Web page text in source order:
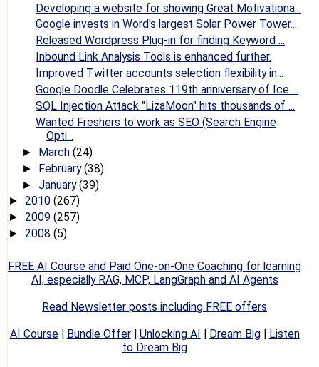
Developing a website for showing Great Motivationa...
Google invests in Word's largest Solar Power Tower...
Released Wordpress Plug-in for finding Keyword ...
Inbound Link Analysis Tools is enhanced further.
Improved Twitter accounts selection flexibility in...
Google Doodle Celebrates 119th anniversary of Ice ...
SQL Injection Attack "LizaMoon" hits thousands of ...
Wanted Freshers to work as SEO (Search Engine
Opti...
► March (24)
► February(38)
► January(39)
► 2010 (267)
► 2009 (257)
► 2008 (5)
FREE AI Course and Paid One-on-One Coaching for learning
AI, especially RAG, MCP, LangGraph and AI Agents
Read Newsletter posts including FREE offers
AI Course| Bundle Offer| Unlocking AI | Dream Big| Listen
to Dream Big